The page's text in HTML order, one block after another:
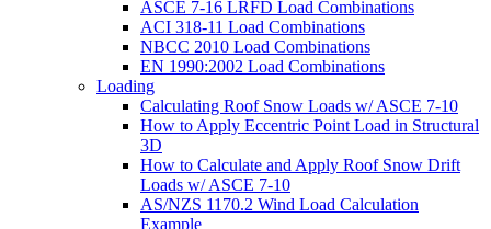
ASCE 7-16 LRFD Load Combinations
ACI 318-11 Load Combinations
NBCC 2010 Load Combinations
EN 1990:2002 Load Combinations
Loading
Calculating Roof Snow Loads w/ ASCE 7-10
How to Apply Eccentric Point Load in Structural
3D
How to Calculate and Apply Roof Snow Drift
Loads w/ ASCE 7-10
AS/NZS 1170.2 Wind Load Calculation
Example